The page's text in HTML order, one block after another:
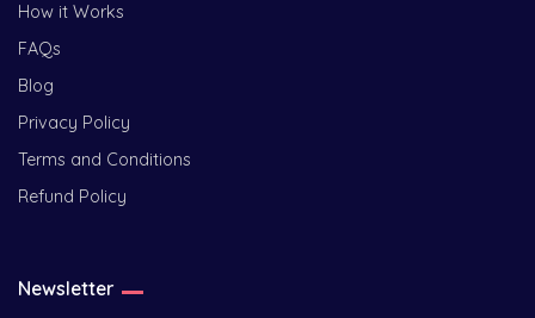
How it Works
FAQs
Blog
Privacy Policy
Terms and Conditions
Refund Policy
Newsletter